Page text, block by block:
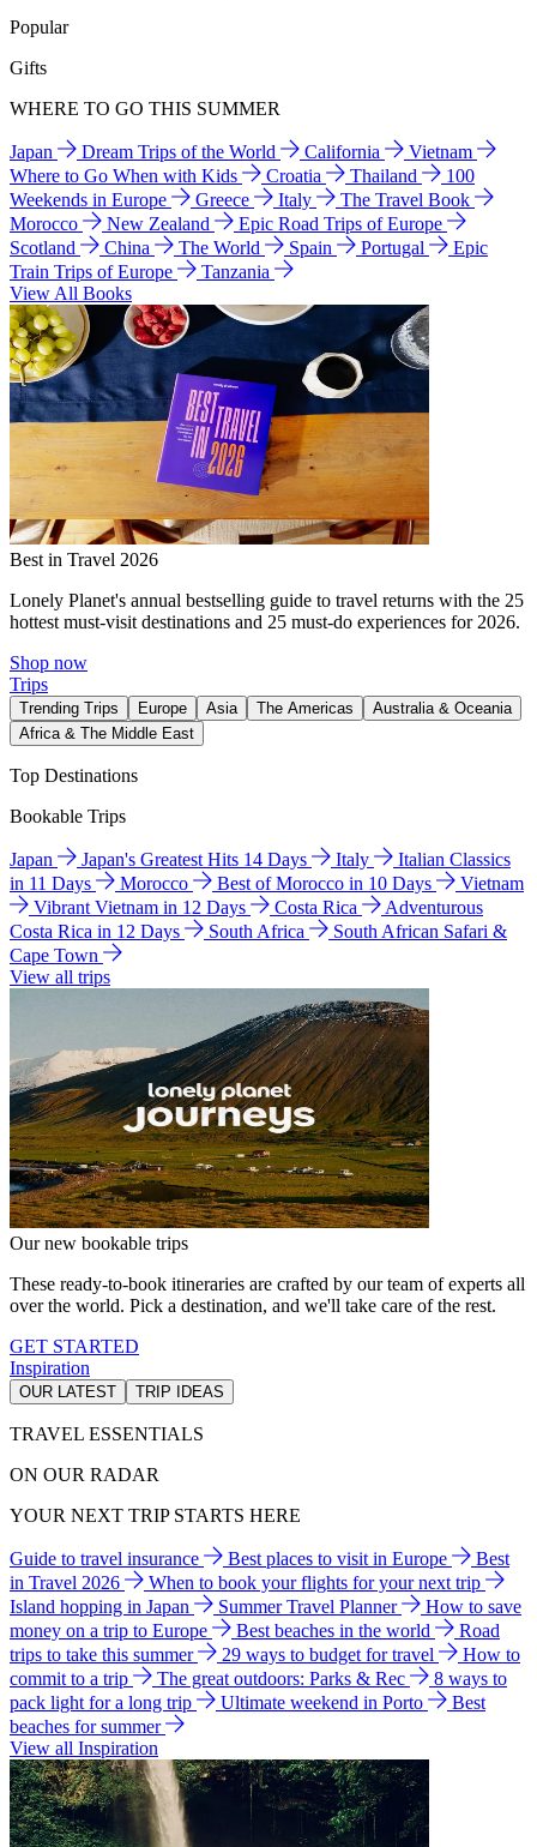
Popular
Gifts
WHERE TO GO THIS SUMMER
Japan Dream Trips of the World California
Vietnam
Where to Go When with Kids
Croatia Thailand
100
Weekends in Europe
Greece Italy
The Travel Book
Morocco
New Zealand
Epic Road Trips of Europe
Scotland
China The World Spain Portugal
Epic
Train Trips of Europe
Tanzania
View All Books
Best in Travel 2026
Lonely Planet's annual bestselling guide to travel returns with the 25
hottest must-visit destinations and 25 must-do experiences for 2026.
Shop now
Trips
Trending Trips Europe Asia The Americas
Australia & Oceania
Africa & The Middle East
Top Destinations
Bookable Trips
Japan Japan's Greatest Hits 14 Days Italy
Italian Classics
in 11 Days
Morocco Best of Morocco in 10 Days
Vietnam
Vibrant Vietnam in 12 Days
Costa Rica
Adventurous
Costa Rica in 12 Days
South Africa
South African Safari &
Cape Town
View all trips
Our new bookable trips
These ready-to-book itineraries are crafted by our team of experts all
over the world. Pick a destination, and we'll take care of the rest.
GET STARTED
Inspiration
OUR LATEST TRIP IDEAS
TRAVEL ESSENTIALS
ON OUR RADAR
YOUR NEXT TRIP STARTS HERE
Guide to travel insurance Best places to visit in Europe
Best
in Travel 2026
When to book your flights for your next trip
Island hopping in Japan
Summer Travel Planner
How to save
money on a trip to Europe
Best beaches in the world
Road
trips to take this summer
29 ways to budget for travel
How to
commit to a trip
The great outdoors: Parks & Rec
8 ways to
pack light for a long trip
Ultimate weekend in Porto
Best
beaches for summer
View all Inspiration